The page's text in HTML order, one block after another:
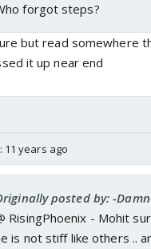
forgot steps?
but read somewhere
it up near end
11 years ago
posted by: -
RisingPhoenix - Mohit
is not stiff like others ..